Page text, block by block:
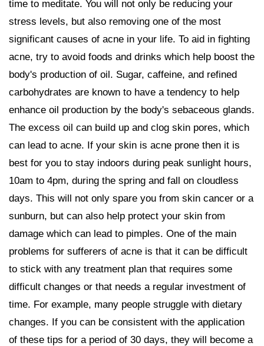
time to meditate. You will not only be reducing your
stress levels, but also removing one of the most
significant causes of acne in your life. To aid in fighting
acne, try to avoid foods and drinks which help boost the
body's production of oil. Sugar, caffeine, and refined
carbohydrates are known to have a tendency to help
enhance oil production by the body's sebaceous glands.
The excess oil can build up and clog skin pores, which
can lead to acne. If your skin is acne prone then it is
best for you to stay indoors during peak sunlight hours,
10am to 4pm, during the spring and fall on cloudless
days. This will not only spare you from skin cancer or a
sunburn, but can also help protect your skin from
damage which can lead to pimples. One of the main
problems for sufferers of acne is that it can be difficult
to stick with any treatment plan that requires some
difficult changes or that needs a regular investment of
time. For example, many people struggle with dietary
changes. If you can be consistent with the application
of these tips for a period of 30 days, they will become a